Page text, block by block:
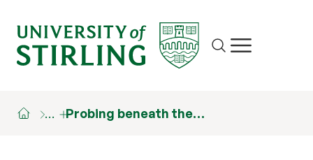
Site search
Show/hide
… Probing beneath the…